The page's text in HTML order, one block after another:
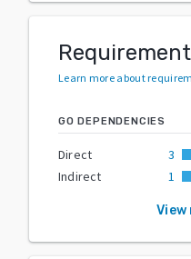
Learn more about
GO DEPENDENCIES
Direct
3
Indirect
1